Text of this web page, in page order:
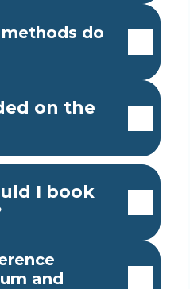
do
on the
I book
and